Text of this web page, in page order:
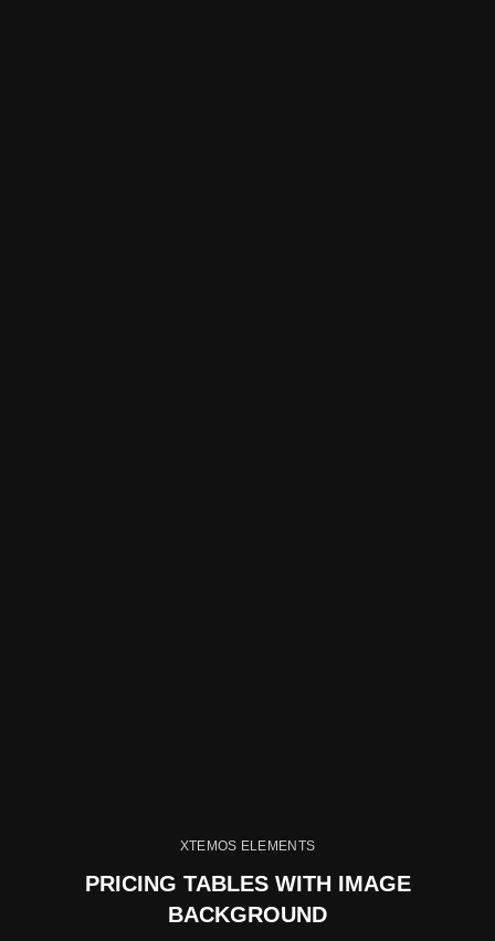
XTEMOS ELEMENTS
PRICING TABLES WITH IMAGE
BACKGROUND